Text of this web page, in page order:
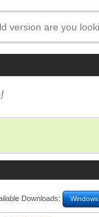
Downloads: Windows